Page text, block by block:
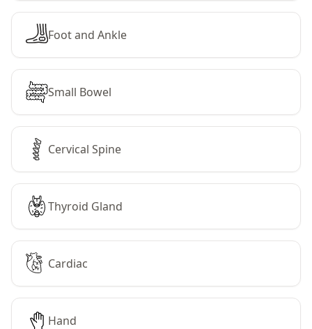
Foot and Ankle
Small Bowel
Cervical Spine
Thyroid Gland
Cardiac
Hand